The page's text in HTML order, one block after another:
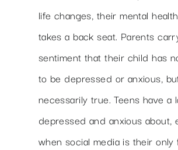
life changes, their mental
takes a back seat. Parents
sentiment that their child has
to be depressed or anxious,
necessarily true. Teens have a
depressed and anxious about,
when social media is their